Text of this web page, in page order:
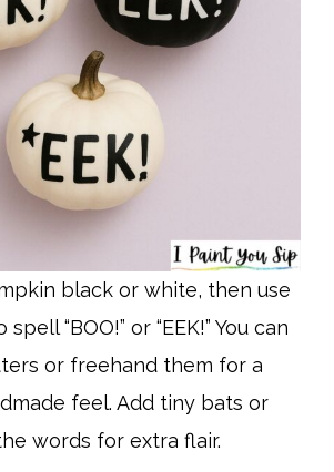
black or white, then use
“BOO!” or “EEK!” You can
or freehand them for a
feel. Add tiny bats or
words for extra flair.